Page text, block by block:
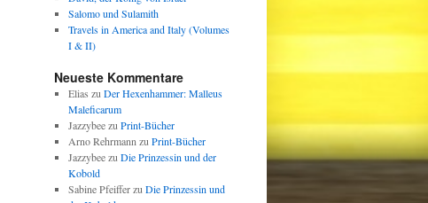
Salomo und Sulamith
Travels in America and Italy (Volumes
I & II)
Neueste Kommentare
Elias zu Der Hexenhammer: Malleus
Maleficarum
Jazzybeezu Print-Bücher
Arno Rehrmann zu Print-Bücher
Jazzybeezu Die Prinzessin und der
Kobold
Sabine Pfeifferzu Die Prinzessin und